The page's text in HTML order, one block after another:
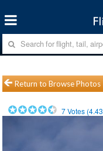
Return to Browse Photos
7Votes (4.43